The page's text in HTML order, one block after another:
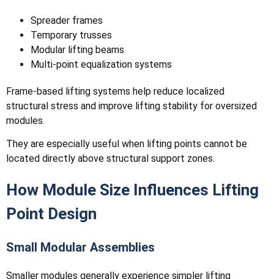
Spreader frames
Temporary trusses
Modular lifting beams
Multi-point equalization systems
Frame-based lifting systems help reduce localized
structural stress and improve lifting stability for oversized
modules.
They are especially useful when lifting points cannot be
located directly above structural support zones.
How Module Size Influences Lifting
Point Design
Small Modular Assemblies
Smaller modules generally experience simpler lifting